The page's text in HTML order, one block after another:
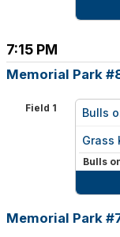
7:15 PM
Memorial Park
Field 1 Bulls
Grass
Bulls
Memorial Park